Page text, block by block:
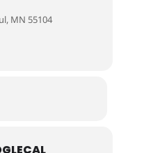
MN 55104